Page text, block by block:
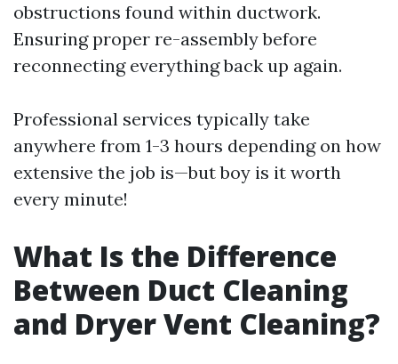
obstructions found within ductwork.
Ensuring proper re-assembly before
reconnecting everything back up again.
Professional services typically take
anywhere from 1-3 hours depending on how
extensive the job is—but boy is it worth
every minute!
What Is the Difference
Between Duct Cleaning
and Dryer Vent Cleaning?